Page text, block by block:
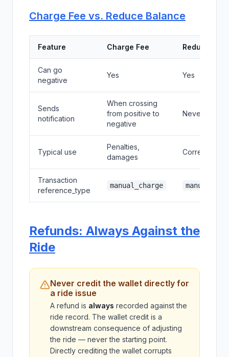
Charge Fee vs. Reduce Balance
Feature Charge Fee Reduce
Can go
negative
Yes Yes
Sends
notification
When crossing
from positive to
negative
Never
Typical use
Penalties,
damages
Corrections,
Transaction
reference_type
manual_charge
Refunds: Always Against the
Ride
Never credit the wallet directly for
a ride issue
A refund is always recorded against the
ride record. The wallet credit is a
downstream consequence of adjusting
the ride — never the starting point.
Directly crediting the wallet corrupts